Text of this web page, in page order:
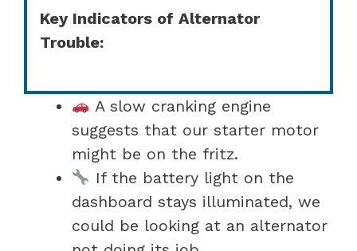
Key Indicators of Alternator
Trouble:
A slow cranking engine
suggests that our starter motor
might be on the fritz.
If the battery light on the
dashboard stays illuminated, we
could be looking at an alternator